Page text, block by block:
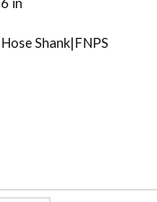
Hose Shank|FNPS